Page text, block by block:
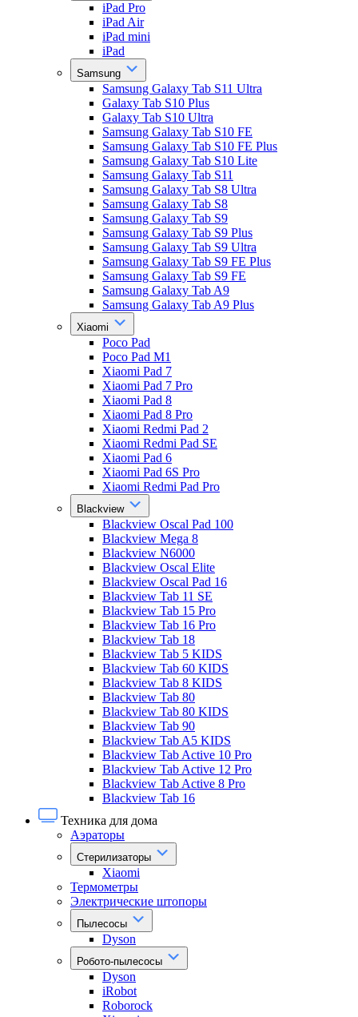
iPad Pro
iPad Air
iPad mini
iPad
Samsung
Samsung Galaxy Tab S11 Ultra
Galaxy Tab S10 Plus
Galaxy Tab S10 Ultra
Samsung Galaxy Tab S10 FE
Samsung Galaxy Tab S10 FE Plus
Samsung Galaxy Tab S10 Lite
Samsung Galaxy Tab S11
Samsung Galaxy Tab S8 Ultra
Samsung Galaxy Tab S8
Samsung Galaxy Tab S9
Samsung Galaxy Tab S9 Plus
Samsung Galaxy Tab S9 Ultra
Samsung Galaxy Tab S9 FE Plus
Samsung Galaxy Tab S9 FE
Samsung Galaxy Tab A9
Samsung Galaxy Tab A9 Plus
Xiaomi
Poco Pad
Poco Pad M1
Xiaomi Pad 7
Xiaomi Pad 7 Pro
Xiaomi Pad 8
Xiaomi Pad 8 Pro
Xiaomi Redmi Pad 2
Xiaomi Redmi Pad SE
Xiaomi Pad 6
Xiaomi Pad 6S Pro
Xiaomi Redmi Pad Pro
Blackview
Blackview Oscal Pad 100
Blackview Mega 8
Blackview N6000
Blackview Oscal Elite
Blackview Oscal Pad 16
Blackview Tab 11 SE
Blackview Tab 15 Pro
Blackview Tab 16 Pro
Blackview Tab 18
Blackview Tab 5 KIDS
Blackview Tab 60 KIDS
Blackview Tab 8 KIDS
Blackview Tab 80
Blackview Tab 80 KIDS
Blackview Tab 90
Blackview Tab A5 KIDS
Blackview Tab Active 10 Pro
Blackview Tab Active 12 Pro
Blackview Tab Active 8 Pro
Blackview Tab 16
Техника для дома
Аэраторы
Стерилизаторы
Xiaomi
Термометры
Электрические штопоры
Пылесосы
Dyson
Робото-пылесосы
Dyson
iRobot
Roborock